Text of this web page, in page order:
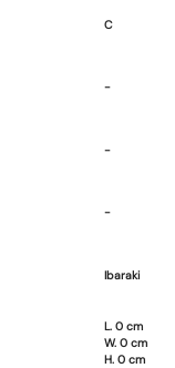
C
-
-
-
Ibaraki
L. 0 cm
W. 0 cm
H. 0 cm